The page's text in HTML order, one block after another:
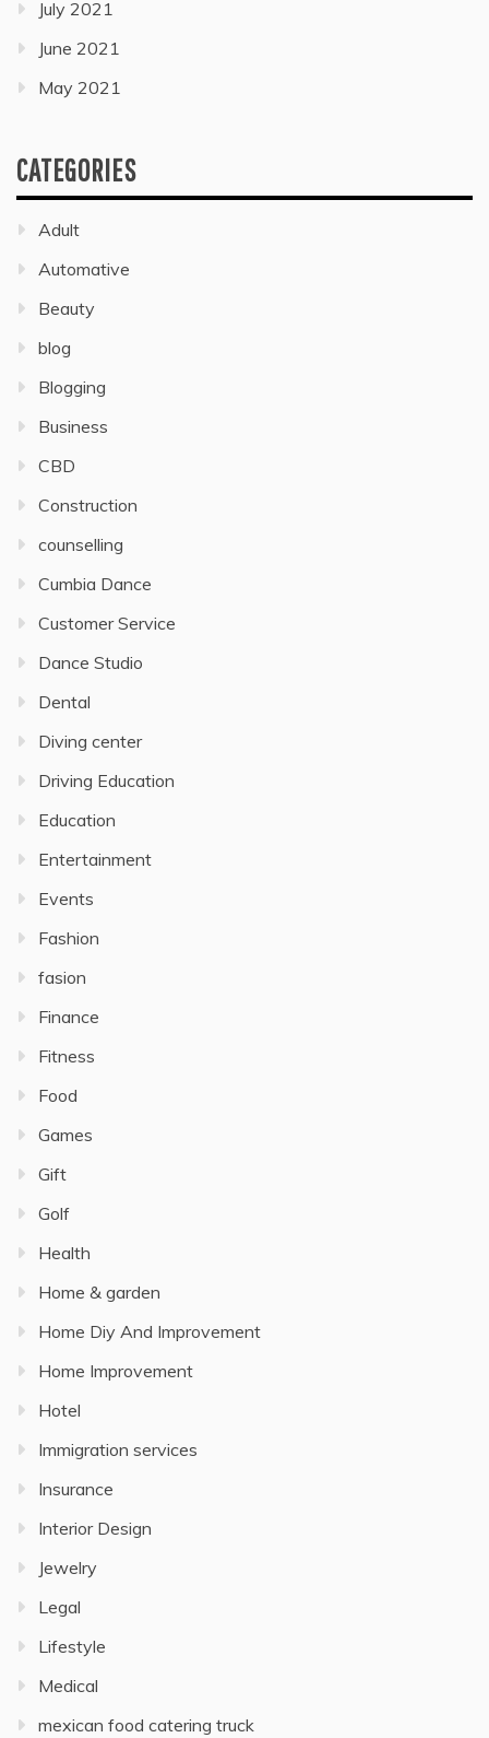
July 2021
June 2021
May 2021
CATEGORIES
Adult
Automative
Beauty
blog
Blogging
Business
CBD
Construction
counselling
Cumbia Dance
Customer Service
Dance Studio
Dental
Diving center
Driving Education
Education
Entertainment
Events
Fashion
fasion
Finance
Fitness
Food
Games
Gift
Golf
Health
Home & garden
Home Diy And Improvement
Home Improvement
Hotel
Immigration services
Insurance
Interior Design
Jewelry
Legal
Lifestyle
Medical
mexican food catering truck